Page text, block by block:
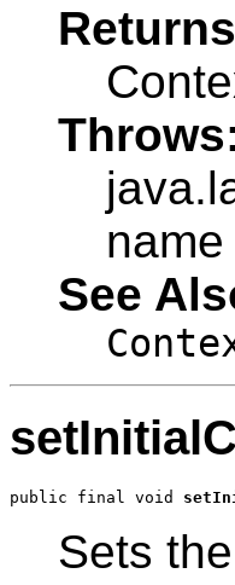
See
public final void
Sets the